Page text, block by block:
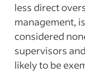
less direct
management,
considered
supervisors
likely to be